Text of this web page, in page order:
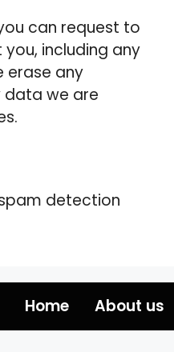
can request to
including any
erase any
data we are
detection
Home About us